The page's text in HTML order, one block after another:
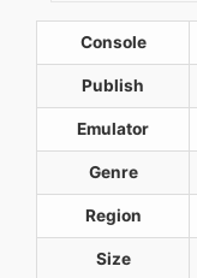
Console
Publish
Emulator
Genre
Region
Size